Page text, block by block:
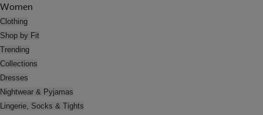
Women
Clothing
Shop by Fit
Trending
Collections
Dresses
Nightwear & Pyjamas
Lingerie, Socks & Tights